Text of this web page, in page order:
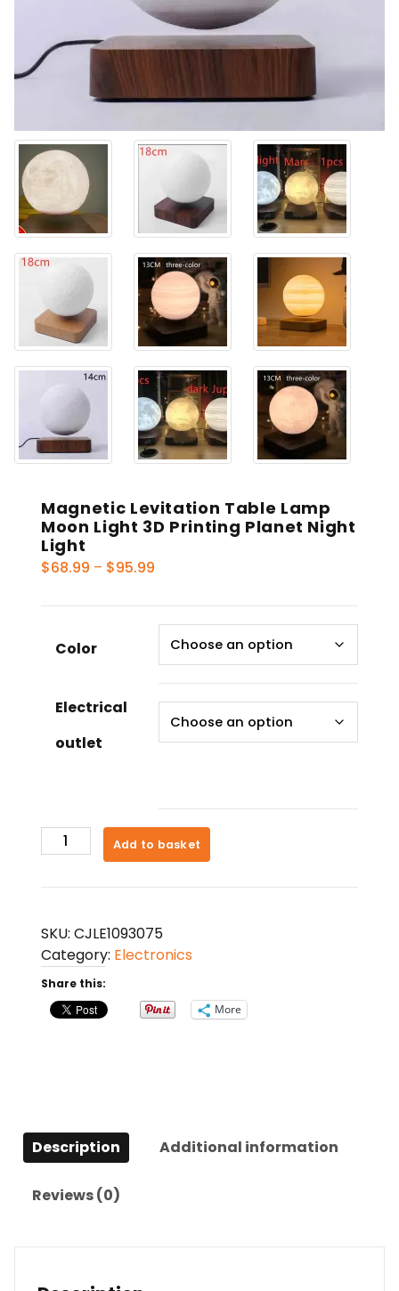
Magnetic Levitation Table Lamp
Moon Light 3D Printing Planet Night
Light
$68.99 – $95.99
through
$95.99
Color
Electrical
outlet
Magnetic
Levitation
Light
3D
Printing
Planet
Add to basket
SKU: CJLE1093075
Category: Electronics
Share this:
More
Description Additional information
Reviews (0)